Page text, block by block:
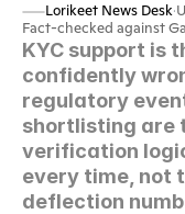
Lorikeet News Desk·
Fact-checked against
KYC support is
confidently
regulatory
shortlisting are
verification
every time, not
deflection